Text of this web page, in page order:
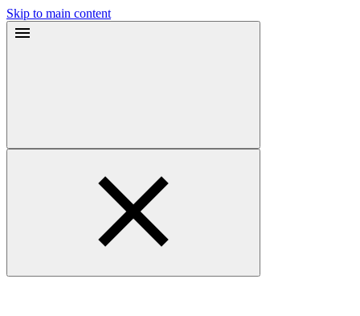
Skip to main content